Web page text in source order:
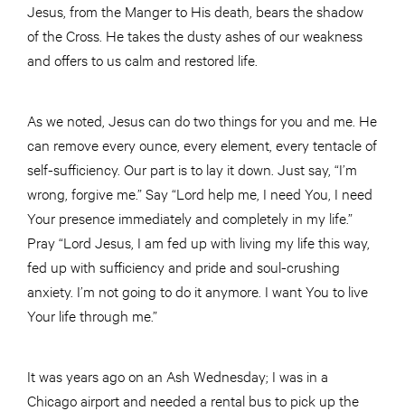
Jesus, from the Manger to His death, bears the shadow
of the Cross. He takes the dusty ashes of our weakness
and offers to us calm and restored life.
As we noted, Jesus can do two things for you and me. He
can remove every ounce, every element, every tentacle of
self-sufficiency. Our part is to lay it down. Just say, “I’m
wrong, forgive me.” Say “Lord help me, I need You, I need
Your presence immediately and completely in my life.”
Pray “Lord Jesus, I am fed up with living my life this way,
fed up with sufficiency and pride and soul-crushing
anxiety. I’m not going to do it anymore. I want You to live
Your life through me.”
It was years ago on an Ash Wednesday; I was in a
Chicago airport and needed a rental bus to pick up the